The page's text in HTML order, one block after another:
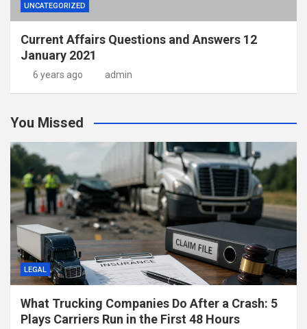
UNCATEGORIZED
Current Affairs Questions and Answers 12
January 2021
6 years ago admin
You Missed
LEGAL
What Trucking Companies Do After a Crash: 5
Plays Carriers Run in the First 48 Hours